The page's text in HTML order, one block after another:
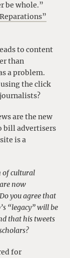
be whole.”
to content
than
a problem.
the click
are the new
bill advertisers
is a
of cultural
now
you agree that
“legacy” will be
that his tweets
for